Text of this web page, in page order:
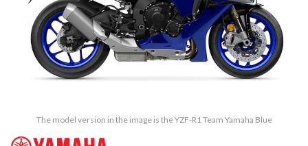
The model version in the image is the YZF-R1 Team Yamaha Blue